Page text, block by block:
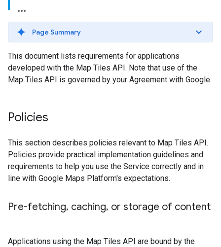
Page Summary
This document lists requirements for applications
developed with the Map Tiles API. Note that use of the
Map Tiles API is governed by your Agreement with Google.
Policies
This section describes policies relevant to Map Tiles API.
Policies provide practical implementation guidelines and
requirements to help you use the Service correctly and in
line with Google Maps Platform's expectations.
Pre-fetching, caching, or storage of content
Applications using the Map Tiles API are bound by the